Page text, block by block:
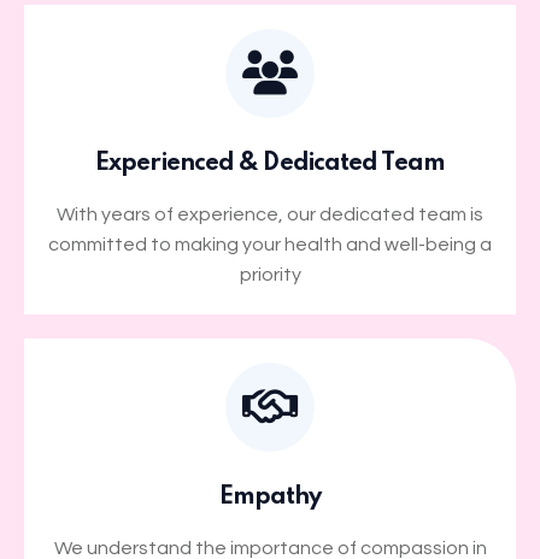
Experienced & Dedicated Team
With years of experience, our dedicated team is
committed to making your health and well-being a
priority
Empathy
We understand the importance of compassion in